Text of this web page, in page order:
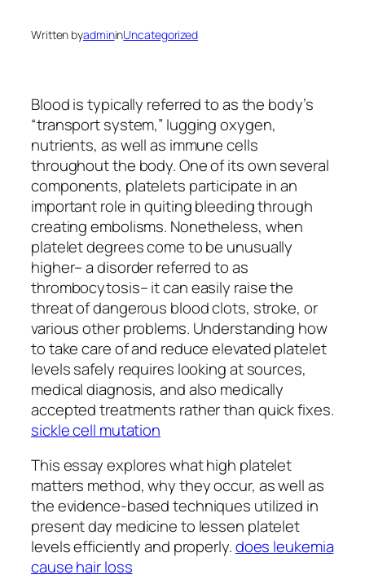
Written byadmininUncategorized
Blood is typically referred to as the body’s
“transport system,” lugging oxygen,
nutrients, as well as immune cells
throughout the body. One of its own several
components, platelets participate in an
important role in quiting bleeding through
creating embolisms. Nonetheless, when
platelet degrees come to be unusually
higher– a disorder referred to as
thrombocytosis– it can easily raise the
threat of dangerous blood clots, stroke, or
various other problems. Understanding how
to take care of and reduce elevated platelet
levels safely requires looking at sources,
medical diagnosis, and also medically
accepted treatments rather than quick fixes.
sickle cell mutation
This essay explores what high platelet
matters method, why they occur, as well as
the evidence-based techniques utilized in
present day medicine to lessen platelet
levels efficiently and properly.does leukemia
cause hair loss